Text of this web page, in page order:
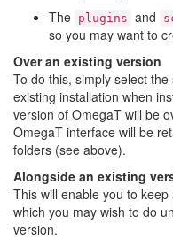
The plugins and
so you may want to
Over an existing version
To do this, simply select
existing installation when
version of OmegaT will be
OmegaT interface will be
folders (see above).
Alongside an existing
This will enable you to
which you may wish to do
version.